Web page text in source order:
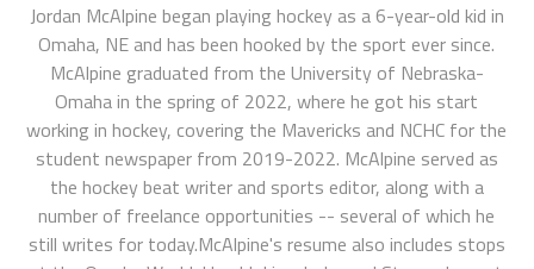
Jordan McAlpine began playing hockey as a 6-year-old kid in
Omaha, NE and has been hooked by the sport ever since.
McAlpine graduated from the University of Nebraska-
Omaha in the spring of 2022, where he got his start
working in hockey, covering the Mavericks and NCHC for the
student newspaper from 2019-2022. McAlpine served as
the hockey beat writer and sports editor, along with a
number of freelance opportunities -- several of which he
still writes for today.McAlpine's resume also includes stops